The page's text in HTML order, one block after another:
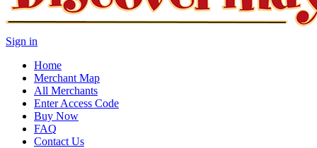
Sign in
Home
Merchant Map
All Merchants
Enter Access Code
Buy Now
FAQ
Contact Us